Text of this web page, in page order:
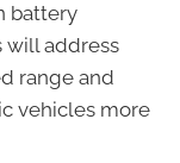
battery
will address
range and
vehicles more